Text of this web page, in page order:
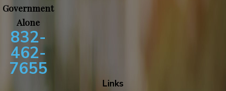
Government
Alone
832-
462-
7655
Links